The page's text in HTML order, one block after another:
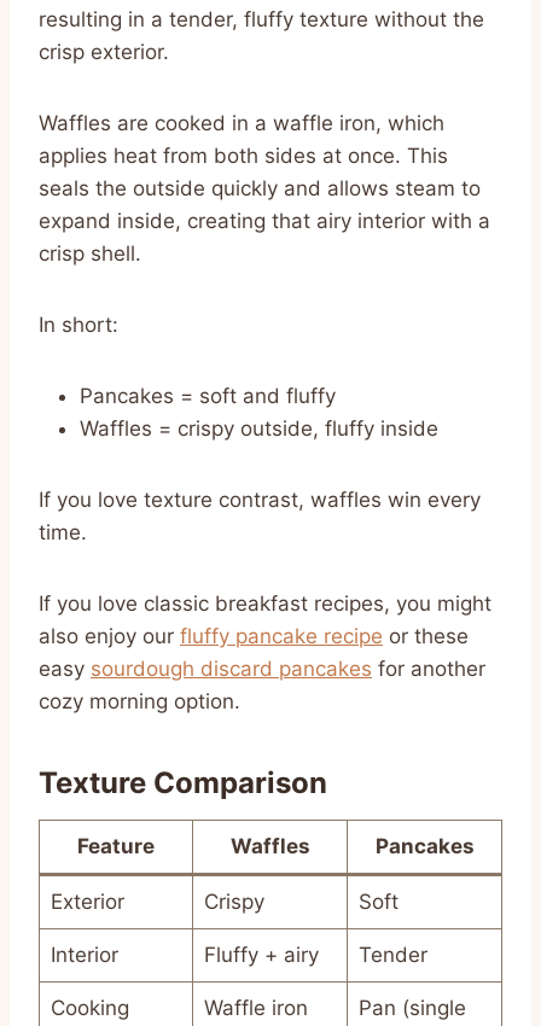
resulting in a tender, fluffy texture without the
crisp exterior.
Waffles are cooked in a waffle iron, which
applies heat from both sides at once. This
seals the outside quickly and allows steam to
expand inside, creating that airy interior with a
crisp shell.
In short:
Pancakes = soft and fluffy
Waffles = crispy outside, fluffy inside
If you love texture contrast, waffles win every
time.
If you love classic breakfast recipes, you might
also enjoy our fluffy pancake recipe or these
easy sourdough discard pancakes for another
cozy morning option.
Texture Comparison
Feature Waffles Pancakes
Exterior Crispy Soft
Interior Fluffy + airy Tender
Cooking
Waffle iron
Pan (single